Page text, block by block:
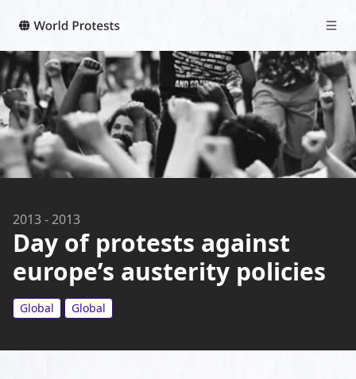
2013-2013
Day of protests against
europe’s austerity policies
Global Global